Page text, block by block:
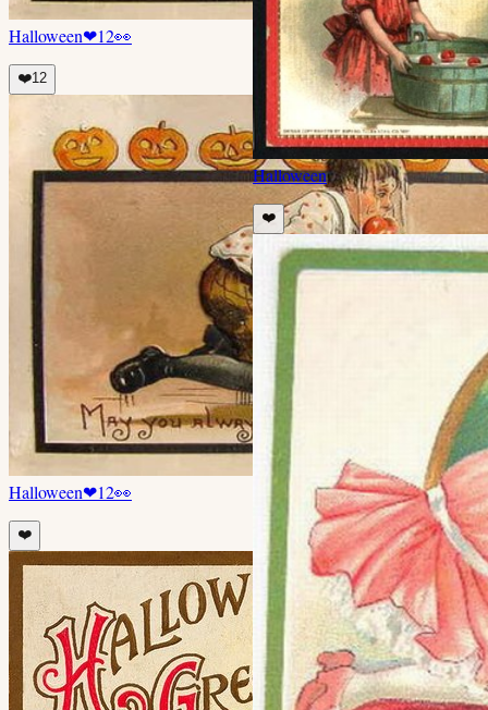
Halloween❤12👀
❤️12
Halloween❤12👀
❤️
Halloween
❤️